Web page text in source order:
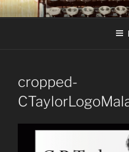
Skip
to
C R TAYLOR
Books and other writing by
cropped-